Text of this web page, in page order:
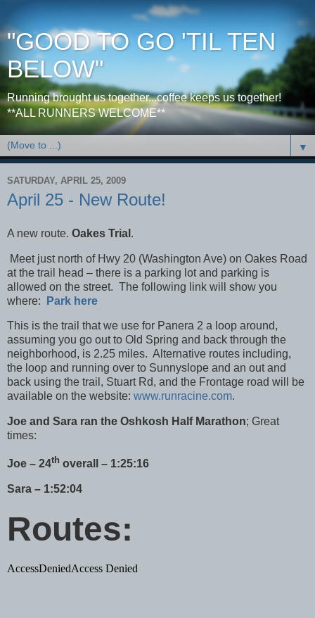
"GOOD TO GO 'TIL TEN
BELOW"
Running brought us together...coffee keeps us together!
**ALL RUNNERS WELCOME**
▼
SATURDAY, APRIL 25, 2009
April 25 - New Route!
A new route. Oakes Trial .
Meet just north of Hwy 20 (Washington Ave) on Oakes Road
at the trail head – there is a parking lot and parking is
allowed on the street. The following link will show you
where:
Park here
This is the trail that we use for Panera 2 a loop around,
assuming you go out to Old Spring and back through the
neighborhood, is 2.25 miles. Alternative routes including,
the loop and running over to Sunnyslope and an out and
back using the trail, Stuart Rd, and the Frontage road will be
available on the website: www.runracine.com.
Joe and Sara ran the Oshkosh Half Marathon; Great
times:
Joe – 24th overall – 1:25:16
Sara – 1:52:04
Routes: